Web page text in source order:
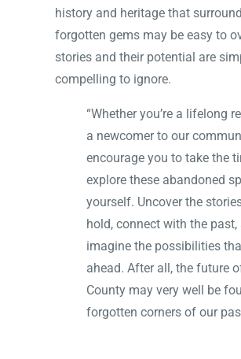
history and heritage that
forgotten gems may be easy to
stories and their potential are
compelling to ignore.
“Whether you’re a lifelong
a newcomer to our
encourage you to take the
explore these abandoned
yourself. Uncover the
hold, connect with the past,
imagine the possibilities
ahead. After all, the future
County may very well be
forgotten corners of our